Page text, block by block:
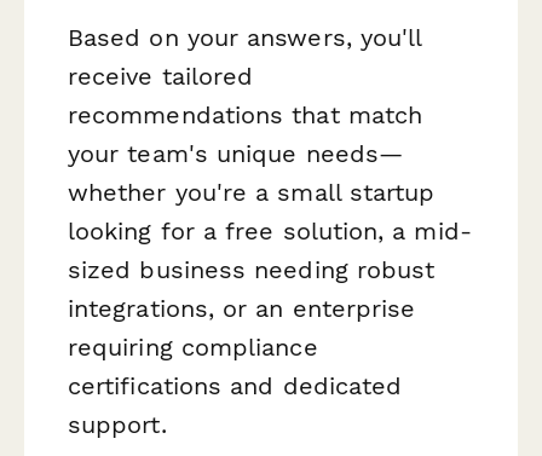
Based on your answers, you'll
receive tailored
recommendations that match
your team's unique needs—
whether you're a small startup
looking for a free solution, a mid-
sized business needing robust
integrations, or an enterprise
requiring compliance
certifications and dedicated
support.